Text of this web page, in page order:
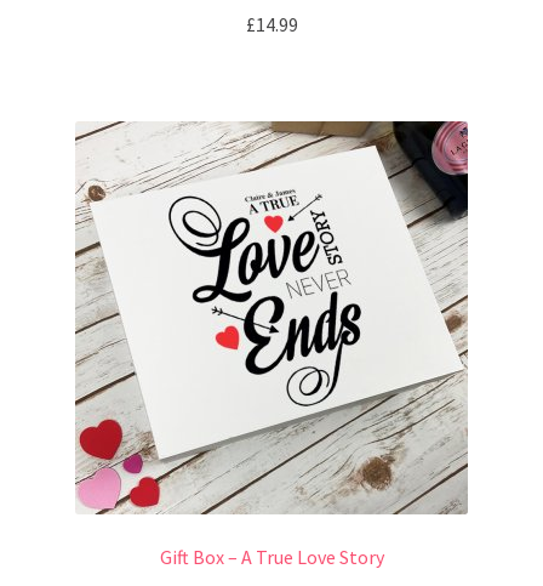
£14.99
Gift Box – A True Love Story